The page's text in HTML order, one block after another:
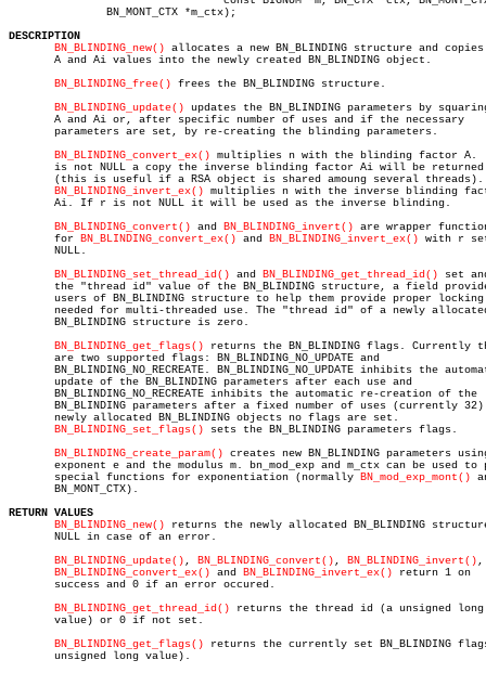
DESCRIPTION
BN_BLINDING_new() allocates a new BN_BLINDING structure and
       A and Ai values into the newly created BN_BLINDING object.
BN_BLINDING_free() frees the BN_BLINDING structure.
BN_BLINDING_update() updates the BN_BLINDING parameters by
       A and Ai or, after specific number of uses and if the necessary
       parameters are set, by re-creating the blinding parameters.
BN_BLINDING_convert_ex() multiplies n with the blinding factor
is not NULL a copy the inverse blinding factor Ai will be returned
       (this is useful if a RSA object is shared amoung several threads).
BN_BLINDING_invert_ex() multiplies n with the inverse blinding
       Ai. If r is not NULL it will be used as the inverse blinding.
BN_BLINDING_convert() and BN_BLINDING_invert() are wrapper
       for
BN_BLINDING_convert_ex() and BN_BLINDING_invert_ex() with r
       NULL.
BN_BLINDING_set_thread_id() and BN_BLINDING_get_thread_id() set
the "thread id" value of the BN_BLINDING structure, a field
users of BN_BLINDING structure to help them provide proper locking
needed for multi-threaded use. The "thread id" of a newly
       BN_BLINDING structure is zero.
BN_BLINDING_get_flags() returns the BN_BLINDING flags. Currently
       are two supported flags: BN_BLINDING_NO_UPDATE and
BN_BLINDING_NO_RECREATE. BN_BLINDING_NO_UPDATE inhibits the
       update of the BN_BLINDING parameters after each use and
       BN_BLINDING_NO_RECREATE inhibits the automatic re-creation of the
BN_BLINDING parameters after a fixed number of uses (currently
       newly allocated BN_BLINDING objects no flags are set.
BN_BLINDING_set_flags() sets the BN_BLINDING parameters flags.
BN_BLINDING_create_param() creates new BN_BLINDING parameters
exponent e and the modulus m. bn_mod_exp and m_ctx can be used to
       special functions for exponentiation (normally
BN_mod_exp_mont()
       BN_MONT_CTX).
RETURN VALUES
BN_BLINDING_new() returns the newly allocated BN_BLINDING
       NULL in case of an error.
BN_BLINDING_update() , BN_BLINDING_convert() , BN_BLINDING_invert() ,
BN_BLINDING_convert_ex() and BN_BLINDING_invert_ex() return 1 on
       success and 0 if an error occured.
BN_BLINDING_get_thread_id() returns the thread id (a unsigned long
       value) or 0 if not set.
BN_BLINDING_get_flags() returns the currently set BN_BLINDING
       unsigned long value).